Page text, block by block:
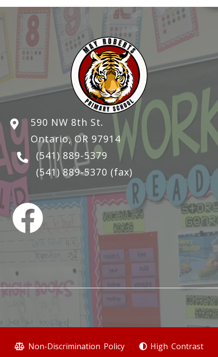
590 NW 8th St.
Ontario, OR 97914
(541) 889-5379
(541) 889-5370 (fax)
Non-Discrimination Policy
High Contrast